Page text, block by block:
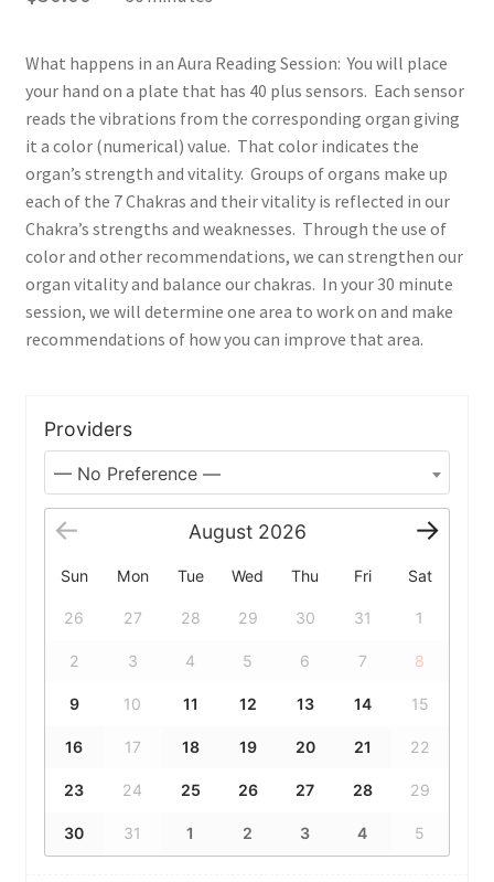
Nutrition
What is SAF ®
Shaklee
Shop
Your Immune System
Services
Contact Us
What happens in an Aura Reading Session: You will place
your hand on a plate that has 40 plus sensors. Each sensor
reads the vibrations from the corresponding organ giving
it a color (numerical) value. That color indicates the
organ’s strength and vitality. Groups of organs make up
each of the 7 Chakras and their vitality is reflected in our
Chakra’s strengths and weaknesses. Through the use of
color and other recommendations, we can strengthen our
organ vitality and balance our chakras. In your 30 minute
session, we will determine one area to work on and make
recommendations of how you can improve that area.
Providers
— No Preference —
August 2026
Sun Mon Tue Wed Thu Fri Sat
26 27 28 29 30 31 1
2 3 4 5 6 7 8
9 10 11 12 13 14 15
16 17 18 19 20 21 22
23 24 25 26 27 28 29
30 31 1 2 3 4 5